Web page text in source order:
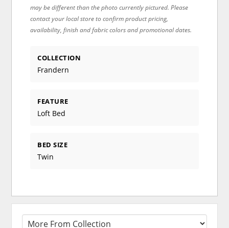
may be different than the photo currently pictured. Please
contact your local store to confirm product pricing,
availability, finish and fabric colors and promotional dates.
COLLECTION
Frandern
FEATURE
Loft Bed
BED SIZE
Twin